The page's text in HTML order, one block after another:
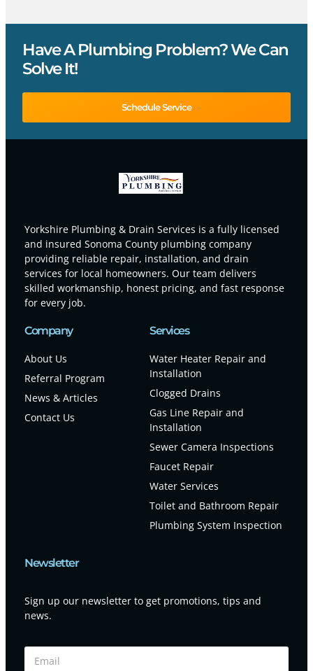
Have A Plumbing Problem? We Can
Solve It!
Schedule Service
Yorkshire Plumbing & Drain Services is a fully licensed
and insured Sonoma County plumbing company
providing reliable repair, installation, and drain
services for local homeowners. Our team delivers
skilled workmanship, honest pricing, and fast response
for every job.
Company
About Us
Referral Program
News & Articles
Contact Us
Services
Water Heater Repair and
Installation
Clogged Drains
Gas Line Repair and
Installation
Sewer Camera Inspections
Faucet Repair
Water Services
Toilet and Bathroom Repair
Plumbing System Inspection
Newsletter
Sign up our newsletter to get promotions, tips and
news.